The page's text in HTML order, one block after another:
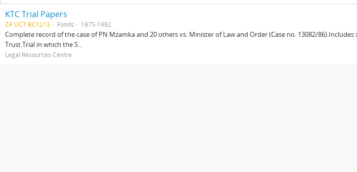
KTC Trial Papers
ZA UCT BC1213 Fonds 1975-1992
Complete record of the case of PN Mzamka and 20 others vs. Minister of Law and Order (Case no. 13082/
Trust.Trial in which the S...
Legal Resources Centre